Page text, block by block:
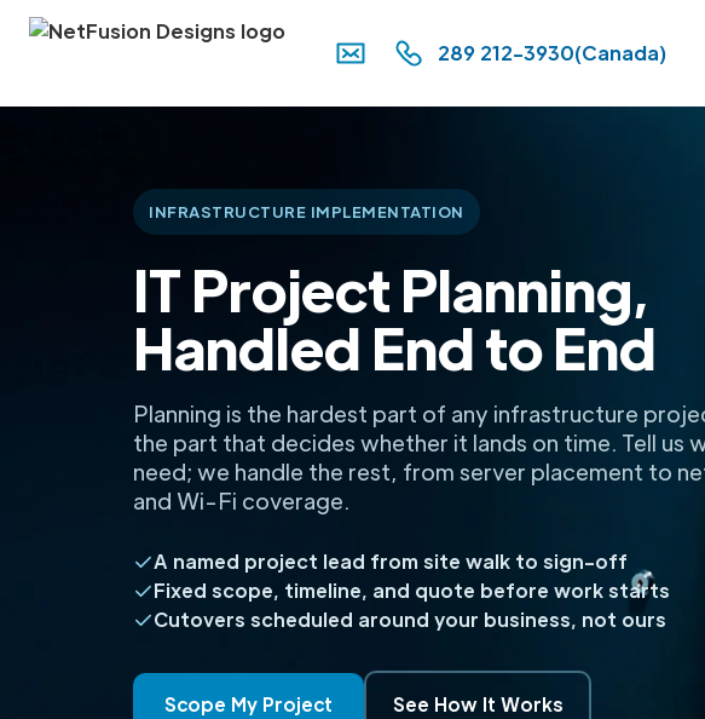
289 212-3930(Canada)
INFRASTRUCTURE IMPLEMENTATION
IT Project Planning,
Handled End to End
Planning is the hardest part of any infrastructure
the part that decides whether it lands on time. Tell us
need; we handle the rest, from server placement to
and Wi-Fi coverage.
A named project lead from site walk to sign-off
Fixed scope, timeline, and quote before work starts
Cutovers scheduled around your business, not ours
Scope My Project See How It Works